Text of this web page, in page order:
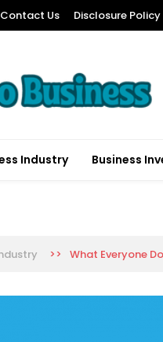
Contact Us Disclosure Policy
Industry Business
>> What Everyone